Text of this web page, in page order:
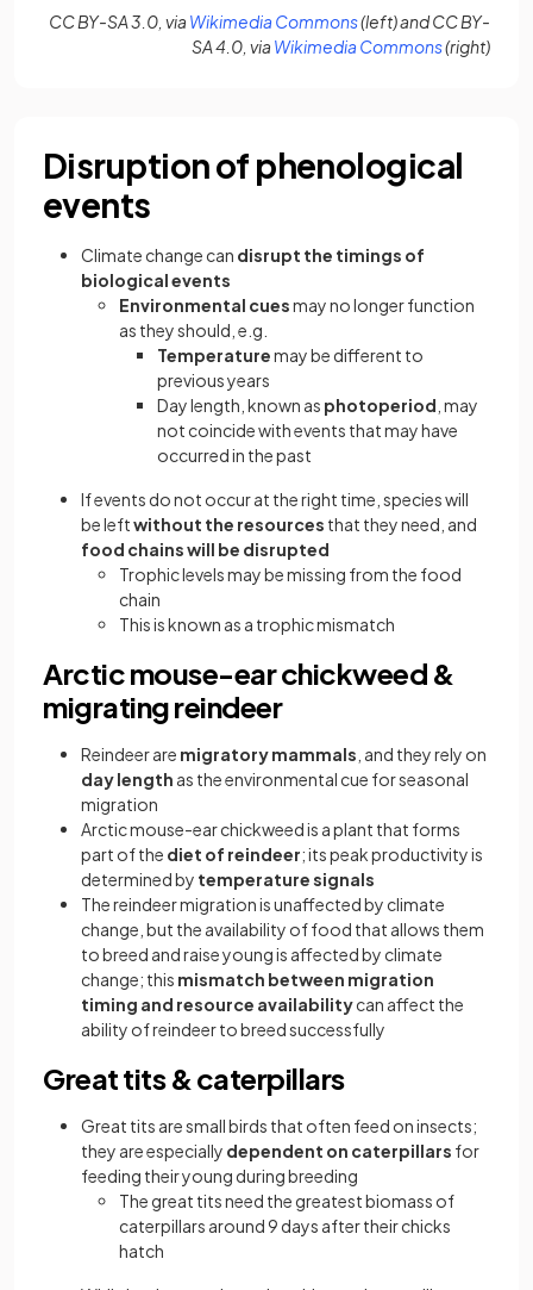
CC BY-SA 3.0, via Wikimedia Commons(opens in a new tab)
(left) and CC BY-
SA 4.0, via Wikimedia Commons(opens in a
(right)
Disruption of phenological
events
Climate change can disrupt the timings of
biological events
Environmental cuesmay no longer function
as they should, e.g.
Temperaturemay be different to
previous years
Day length, known as photoperiod , may
not coincide with events that may have
occurred in the past
If events do not occur at the right time, species will
be leftwithout the resources that they need, and
food chains will be disrupted
Trophic levels may be missing from the food
chain
This is known as a trophic mismatch
Arctic mouse-ear chickweed &
migrating reindeer
Reindeer are migratory mammals , and they rely on
day length as the environmental cue for seasonal
migration
Arctic mouse-ear chickweed is a plant that forms
part of the diet of reindeer; its peak productivity is
determined by temperature signals
The reindeer migration is unaffected by climate
change, but the availability of food that allows them
to breed and raise young is affected by climate
change; this mismatch between migration
timing and resource availabilitycan affect the
ability of reindeer to breed successfully
Great tits & caterpillars
Great tits are small birds that often feed on insects;
they are especially dependent on caterpillars for
feeding their young during breeding
The great tits need the greatest biomass of
caterpillars around 9 days after their chicks
hatch